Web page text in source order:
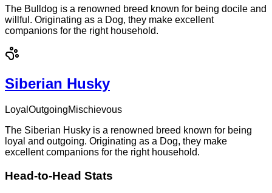
The Bulldog is a renowned breed known for being docile and
willful. Originating as a Dog, they make excellent
companions for the right household.
Siberian Husky
Loyal OutgoingMischievous
The Siberian Husky is a renowned breed known for being
loyal and outgoing. Originating as a Dog, they make
excellent companions for the right household.
Head-to-Head Stats